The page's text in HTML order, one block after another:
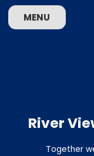
MENU
River
Together